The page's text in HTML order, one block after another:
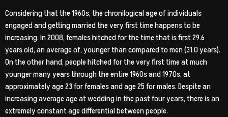
Considering that the 1960s, the chronilogical age of individuals
engaged and getting married the very first time happens to be
increasing. In 2008, females hitched for the time that is first 29.6
years old, an average of, younger than compared to men (31.0 years).
On the other hand, people hitched for the very first time at much
younger many years through the entire 1960s and 1970s, at
approximately age 23 for females and age 25 for males. Despite an
increasing average age at wedding in the past four years, there is an
extremely constant age differential between people.